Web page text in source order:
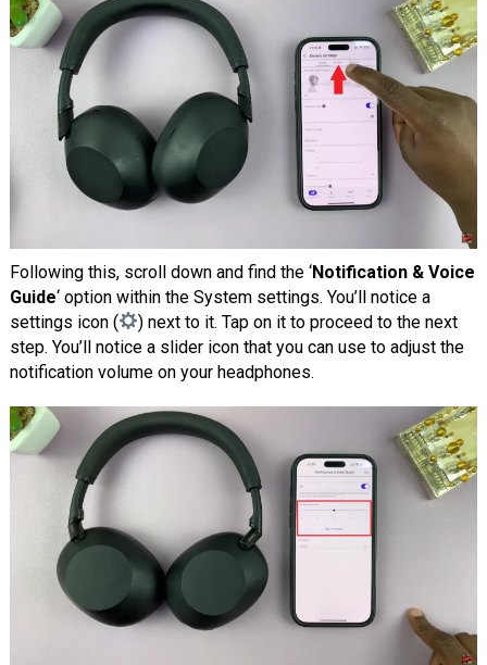
Following this, scroll down and find the ‘Notification & Voice
Guide‘ option within the System settings. You’ll notice a
settings icon (
) next to it. Tap on it to proceed to the next
step. You’ll notice a slider icon that you can use to adjust the
notification volume on your headphones.